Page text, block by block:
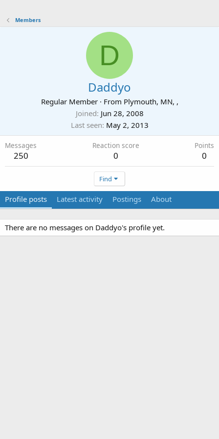
Members
D
Daddyo
Regular Member · From Plymouth, MN, ,
Joined Jun 28, 2008
Last seen May 2, 2013
Messages
250
Reaction score
0
Points
0
Find
Profile posts Latest activity Postings About
There are no messages on Daddyo's profile yet.